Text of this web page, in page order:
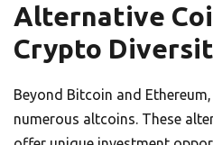
Alternative
Crypto
Beyond Bitcoin and
numerous altcoins. These